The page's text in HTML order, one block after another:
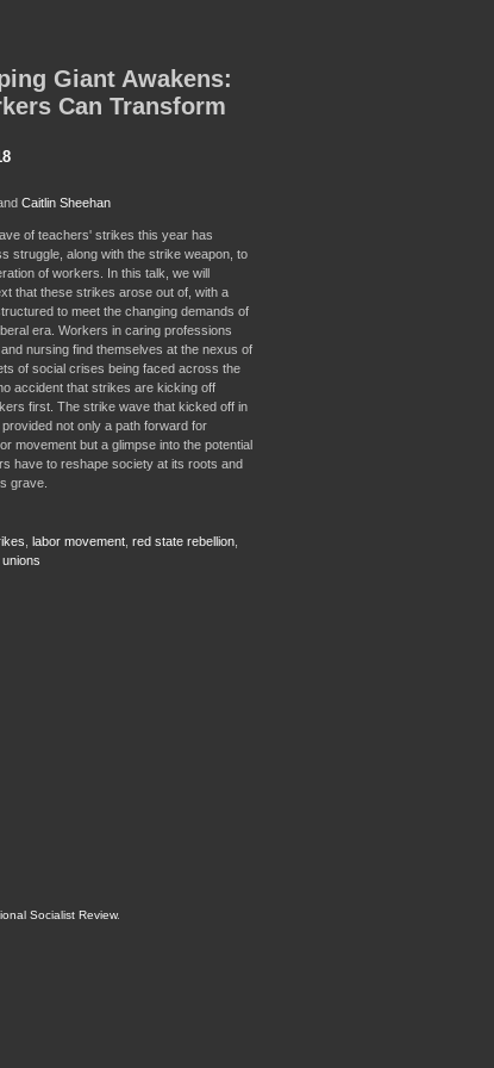
Giant Awakens:
Can Transform
Caitlin Sheehan
of teachers' strikes this year has
struggle, along with the strike weapon, to
of workers. In this talk, we will
that these strikes arose out of, with a
to meet the changing demands of
era. Workers in caring professions
nursing find themselves at the nexus of
of social crises being faced across the
accident that strikes are kicking off
first. The strike wave that kicked off in
not only a path forward for
movement but a glimpse into the potential
have to reshape society at its roots and
grave.
labor movement, red state rebellion,
unions
Socialist Review.